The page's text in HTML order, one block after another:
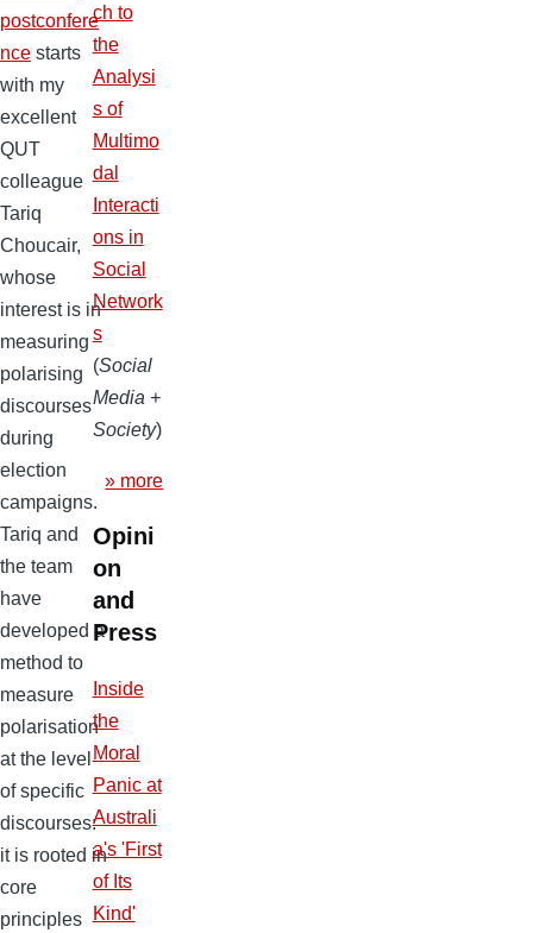
postconfere
nce starts
with my
excellent
QUT
colleague
Tariq
Choucair,
whose
interest is in
measuring
polarising
discourses
during
election
campaigns.
Tariq and
the team
have
developed a
method to
measure
polarisation
at the level
of specific
discourses:
it is rooted in
core
principles
ch to
the
Analysi
s of
Multimo
dal
Interacti
ons in
Social
Network
s
(Social
Media +
Society)
» more
Opini
on
and
Press
Inside
the
Moral
Panic at
Australi
a's 'First
of Its
Kind'